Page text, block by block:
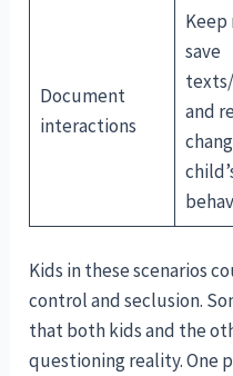
Document
interactions
Keep
save
and
Kids in these scenarios
control and seclusion.
that both kids and the
questioning reality. One